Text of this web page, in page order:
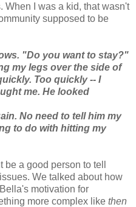
When I was a kid, that wasn't
supposed to be
"Do you want to stay?"
my legs over the side of
Too quickly -- I
me. He looked
No need to tell him my
to do with hitting my
be a good person to tell
We talked about how
motivation for
more complex like then